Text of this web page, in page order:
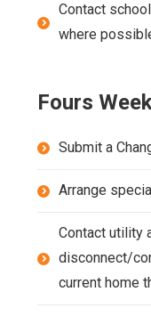
Contact
where
Fours
Submit a
Arrange
Contact utility
disconnect/
current home